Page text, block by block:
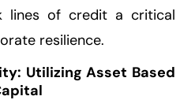
lines of credit a critical
resilience.
Utilizing Asset Based